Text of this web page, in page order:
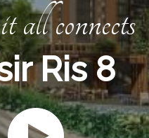
all connects
Ris 8